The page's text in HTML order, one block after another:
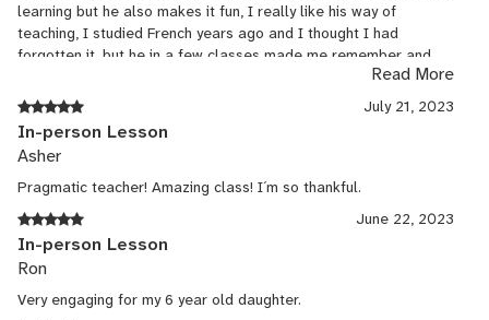
learning but he also makes it fun, I really like his way of
teaching, I studied French years ago and I thought I had
forgotten it, but he in a few classes made me remember and
see beyond what I knew, I learned a lot in this time with him, he
is very good at Spanish and English even though he is a French
native, he impresses me and inspires me to continue learning
more languages, merci beaucoup pour tout. David es un gran
maestro, es muy inteligente y proactivo con el aprendizaje pero
también lo hace divertido, me gusta mucho su forma de
enseñar, yo estudié francés hace años y pensé que lo había
olvidado, pero él en pocas clases me hizo recordar y ver más
allá de lo que sabía, aprendí mucho en este tiempo con el, se
le da muy bien el español y el inglés aunque es un francés
nativo, me impresiona y me inspira a seguir aprendiendo más
Read More
July 21, 2023
In-person Lesson
Asher
Pragmatic teacher! Amazing class! I´m so thankful.
June 22, 2023
In-person Lesson
Ron
Very engaging for my 6 year old daughter.